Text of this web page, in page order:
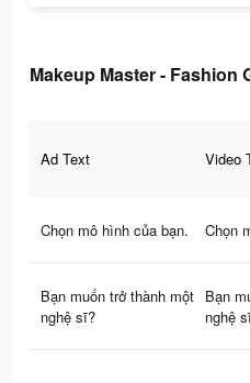
Makeup Master -
Ad Text Video
Chọn mô hình của bạn. Chọn
Bạn muốn trở thành một
nghệ sĩ?
Bạn
nghệ